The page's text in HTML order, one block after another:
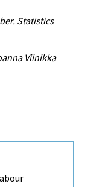
Statistics
Viinikka